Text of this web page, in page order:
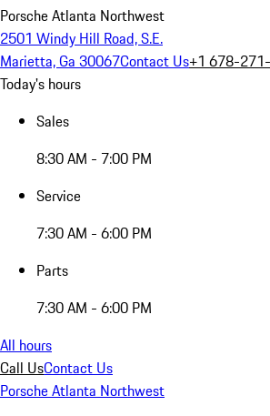
Porsche Atlanta Northwest
2501 Windy Hill Road, S.E.
Marietta, Ga 30067Contact Us+1 678-
Today's hours
Sales
8:30 AM - 7:00 PM
Service
7:30 AM - 6:00 PM
Parts
7:30 AM - 6:00 PM
All hours
Call UsContact Us
Porsche Atlanta Northwest